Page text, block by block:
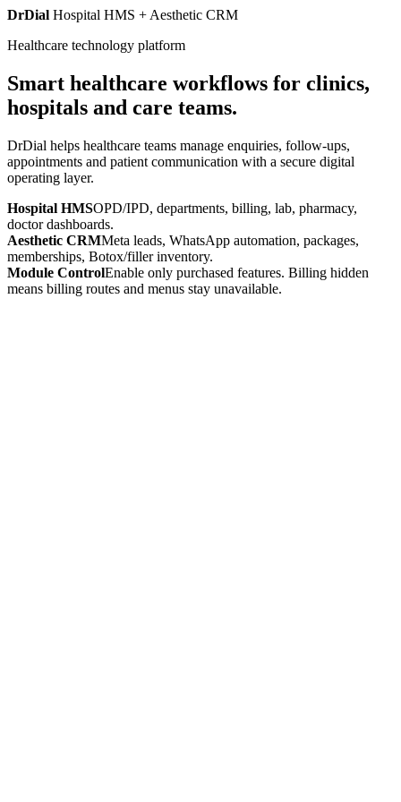
DrDial Hospital HMS + Aesthetic CRM
Healthcare technology platform
Smart healthcare workflows for clinics,
hospitals and care teams.
DrDial helps healthcare teams manage enquiries, follow-ups,
appointments and patient communication with a secure digital
operating layer.
Hospital HMSOPD/IPD, departments, billing, lab, pharmacy,
doctor dashboards.
Aesthetic CRMMeta leads, WhatsApp automation, packages,
memberships, Botox/filler inventory.
Module ControlEnable only purchased features. Billing hidden
means billing routes and menus stay unavailable.